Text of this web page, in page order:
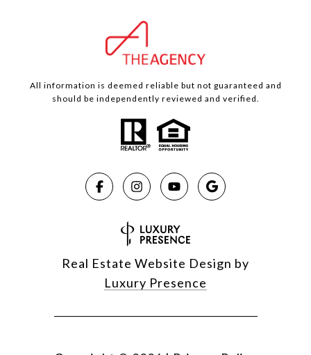
All information is deemed reliable but not guaranteed and
should be independently reviewed and verified.
Real Estate Website Design by
Luxury Presence